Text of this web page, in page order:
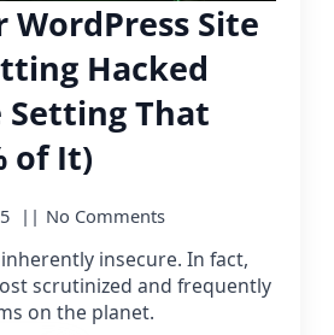
WordPress Site
Hacked
Setting That
of It)
No Comments
insecure. In fact,
scrutinized and frequently
on the planet.